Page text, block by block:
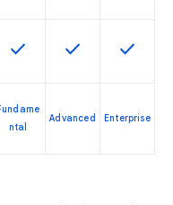
is available for the
This feature is available
check This feature is
check This
check
ntal
Advanced Enterprise